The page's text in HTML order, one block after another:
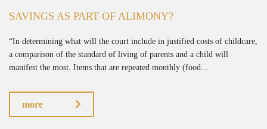
SAVINGS AS PART OF ALIMONY?
“In determining what will the court include in justified costs of childcare,
a comparison of the standard of living of parents and a child will
manifest the most. Items that are repeated monthly (food...
more